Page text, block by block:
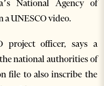
National Agency of
a UNESCO video.
project officer, says a
national authorities of
file to also inscribe the